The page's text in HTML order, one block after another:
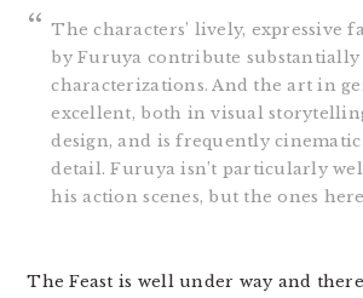
The characters’ lively, expressive
by Furuya contribute substantially
characterizations. And the art in
excellent, both in visual
design, and is frequently
detail. Furuya isn’t particularly
his action scenes, but the ones
The Feast is well under way and